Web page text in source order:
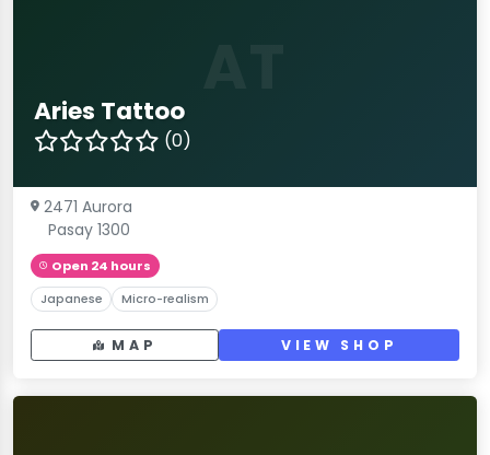
Aries Tattoo
(0)
2471 Aurora
Pasay 1300
Open 24 hours
Japanese Micro-realism
MAP VIEW SHOP